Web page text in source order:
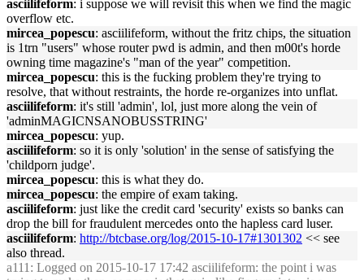
asciilifeform: i suppose we will revisit this when we find the magic
overflow etc.
mircea_popescu: asciilifeform, without the fritz chips, the situation
is 1trn "users" whose router pwd is admin, and then m00t's horde
owning time magazine's "man of the year" competition.
mircea_popescu: this is the fucking problem they're trying to
resolve, that without restraints, the horde re-organizes into unflat.
asciilifeform: it's still 'admin', lol, just more along the vein of
'adminMAGICNSANOBUSSTRING'
mircea_popescu: yup.
asciilifeform: so it is only 'solution' in the sense of satisfying the
'childporn judge'.
mircea_popescu: this is what they do.
mircea_popescu: the empire of exam taking.
asciilifeform: just like the credit card 'security' exists so banks can
drop the bill for fraudulent mercedes onto the hapless card luser.
asciilifeform: http://btcbase.org/log/2015-10-17#1301302 << see
also thread.
a111 : Logged on 2015-10-17 17:42 asciilifeform: the point i was